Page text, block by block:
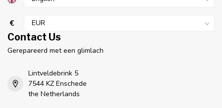
€
Contact Us
Gerepareerd met een glimlach
Lintveldebrink 5
7544 KZ Enschede
the Netherlands